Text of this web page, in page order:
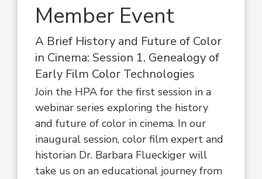
Member Event
A Brief History and Future of Color
in Cinema: Session 1, Genealogy of
Early Film Color Technologies
Join the HPA for the first session in a
webinar series exploring the history
and future of color in cinema. In our
inaugural session, color film expert and
historian Dr. Barbara Flueckiger will
take us on an educational journey from